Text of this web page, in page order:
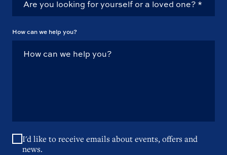
How can we help you?
I'd like to receive emails about events, offers and
news.